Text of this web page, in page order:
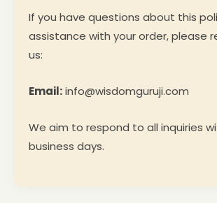
If you have questions about this
assistance with your order, please
us:
Email:info@wisdomguruji.com
We aim to respond to all inquiries
business days.